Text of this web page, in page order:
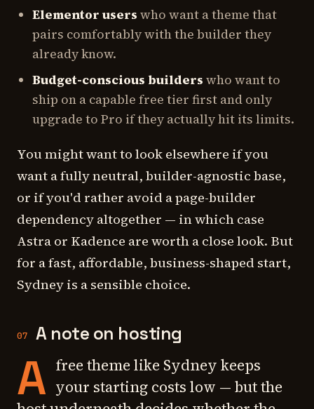
Elementor users who want a theme that
pairs comfortably with the builder they
already know.
Budget-conscious builders who want to
ship on a capable free tier first and only
upgrade to Pro if they actually hit its limits.
You might want to look elsewhere if you
want a fully neutral, builder-agnostic base,
or if you'd rather avoid a page-builder
dependency altogether — in which case
Astra or Kadence are worth a close look. But
for a fast, affordable, business-shaped start,
Sydney is a sensible choice.
07 A note on hosting
A free theme like Sydney keeps
your starting costs low — but the